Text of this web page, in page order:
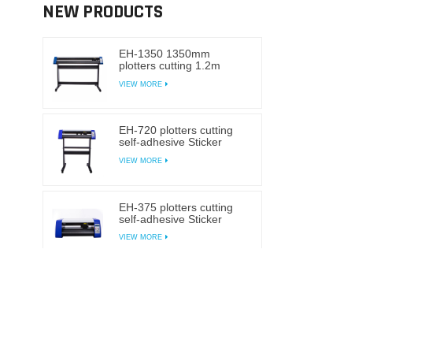
NEW PRODUCTS
EH-1350 1350mm
plotters cutting 1.2m
Sticker cutting plotter
VIEW MORE
EH-720 plotters cutting
self-adhesive Sticker
VIEW MORE
EH-375 plotters cutting
self-adhesive Sticker
VIEW MORE